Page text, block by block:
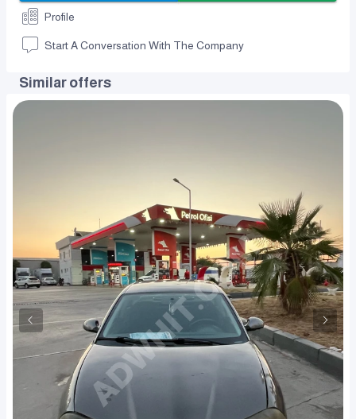
Profile
Start A Conversation With The Company
Similar offers